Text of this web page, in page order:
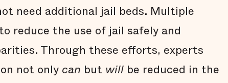
need additional jail beds. Multiple
reduce the use of jail safely and
Through these efforts, experts
not only can but will be reduced in the